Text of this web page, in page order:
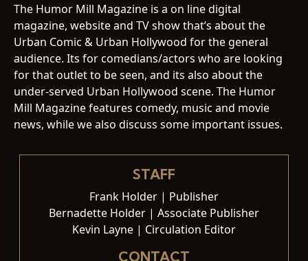
The Humor Mill Magazine is a on line digital
magazine, website and TV show that’s about the
Urban Comic & Urban Hollywood for the general
audience. Its for comedians/actors who are looking
for that outlet to be seen, and its also about the
under-served Urban Hollywood scene. The Humor
Mill Magazine features comedy, music and movie
news, while we also discuss some important issues.
STAFF
Frank Holder | Publisher
Bernadette Holder | Associate Publisher
Kevin Layne | Circulation Editor
CONTACT